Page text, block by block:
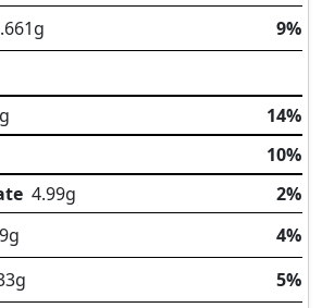
g
9%
14%
10%
4.99g
2%
g
4%
g
5%